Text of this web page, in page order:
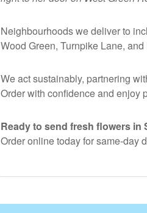
Neighbourhoods we deliver to
Wood Green, Turnpike Lane,
We act sustainably, partnering
Order with confidence and enjoy
Ready to send fresh flowers in
Order online today for same-day